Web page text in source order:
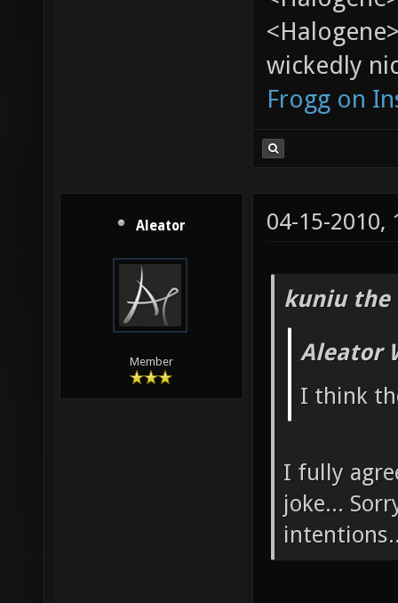
wickedly
Frogg on
Aleator
Member
04-15-2010,
kuniu the
Aleator
I think
I fully
joke...